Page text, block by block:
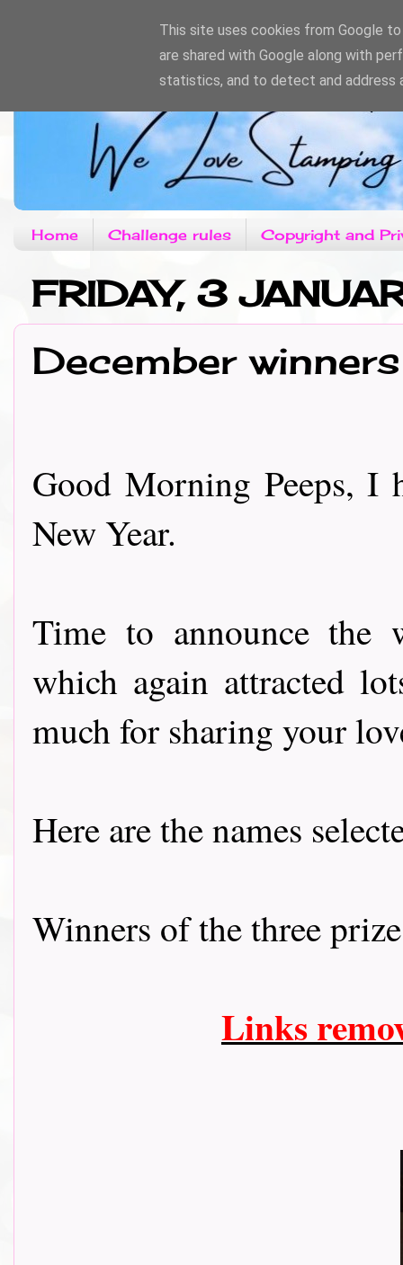
Home Challenge rules Copyright and
FRIDAY, 3
December winners
Good Morning Peeps, I
New Year.
Time to announce the
which again attracted
much for sharing your
Here are the names
Winners of the three
Links
This site uses cookies from Google
are shared with Google along with
statistics, and to detect and address